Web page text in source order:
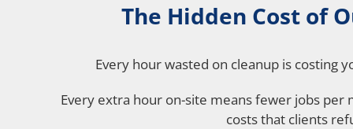
The Hidden Cost of
Every hour wasted on cleanup is costing
Every extra hour on-site means fewer jobs
costs that clients